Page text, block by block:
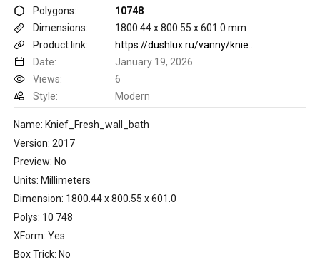
Polygons:
10748
Dimensions:
1800.44 x 800.55 x 601.0 mm
Product link:
Date:
January 19, 2026
Views:
6
Style:
Modern
Name: Knief_Fresh_wall_bath
Version: 2017
Preview: No
Units: Millimeters
Dimension: 1800.44 x 800.55 x 601.0
Polys: 10 748
XForm: Yes
Box Trick: No